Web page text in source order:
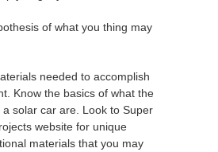
of what you thing may
needed to accomplish
Know the basics of what the
solar car are. Look to Super
website for unique
materials that you may